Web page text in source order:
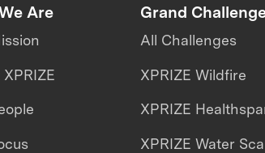
Are Grand
All Challenges
XPRIZE Wildfire
XPRIZE
XPRIZE Water